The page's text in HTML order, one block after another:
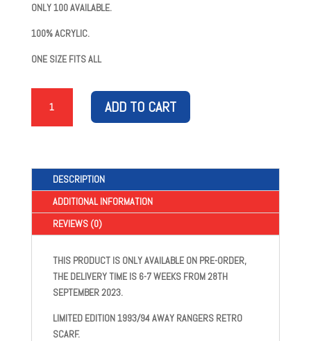
ONLY 100 AVAILABLE.
100% ACRYLIC.
ONE SIZE FITS ALL
AWAY
SCARF
ADD TO CART
DESCRIPTION
ADDITIONAL INFORMATION
REVIEWS (0)
THIS PRODUCT IS ONLY AVAILABLE ON PRE-ORDER,
THE DELIVERY TIME IS 6-7 WEEKS FROM 28TH
SEPTEMBER 2023.
LIMITED EDITION 1993/94 AWAY RANGERS RETRO
SCARF.